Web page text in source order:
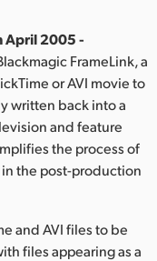
April 2005 -
FrameLink, a
or AVI movie to
written back into a
and feature
the process of
the post-production
and AVI files to be
files appearing as a